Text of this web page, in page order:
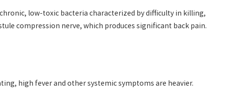
low-toxic bacteria characterized by difficulty in killing,
compression nerve, which produces significant back pain.
high fever and other systemic symptoms are heavier.